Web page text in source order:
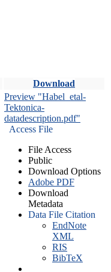
Download
Preview "Habel_etal-
Tektonica-
datadescription.pdf"
Access File
File Access
Public
Download Options
Adobe PDF
Download
Metadata
Data File Citation
EndNote
XML
RIS
BibTeX